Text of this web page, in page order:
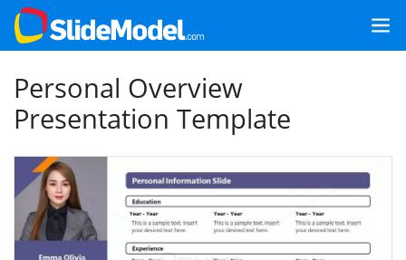
Personal Overview
Presentation Template